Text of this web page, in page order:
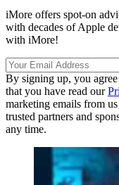
iMore offers spot-on
with decades of Apple
with iMore!
By signing up, you
that you have read our
marketing emails from
trusted partners and
any time.